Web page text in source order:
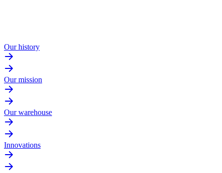
Our history
Our mission
Our warehouse
Innovations